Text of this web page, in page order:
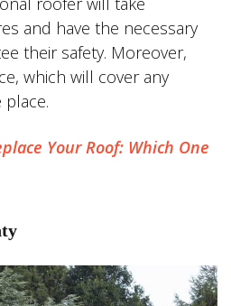
and have the necessary
their safety. Moreover,
which will cover any
place.
Your Roof: Which One